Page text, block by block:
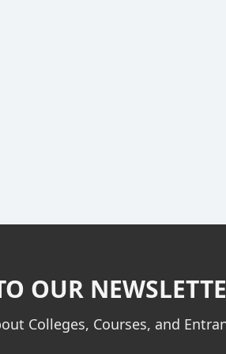
OUR
Colleges, Courses, and